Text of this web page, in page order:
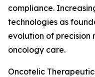
compliance.
technologies as
evolution of
oncology care.
Oncotelic